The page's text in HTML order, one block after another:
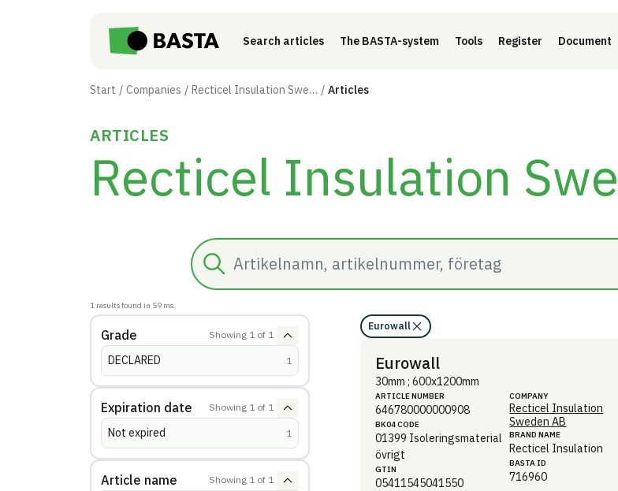
Search articles The BASTA-system Tools Register Document
Start Companies Recticel Insulation Sweden AB Articles
ARTICLES
Recticel Insulation
Search
1 results found in 59 ms.
Grade Showing 1 of 1
DECLARED (1
Expiration date Showing 1 of 1
Not expired (1
Article name Showing 1 of 1
Eurowall
Eurowall
30mm ; 600x1200mm
ARTICLE NUMBER
646780000000908
BK04 CODE
01399 Isoleringsmaterial
övrigt
GTIN
05411545041550
COMPANY
Recticel Insulation
Sweden AB
BRAND NAME
Recticel Insulation
BASTA ID
716960